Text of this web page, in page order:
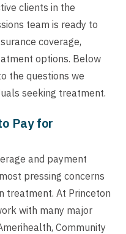
clients in the
team is ready to
coverage,
options. Below
the questions we
seeking treatment.
Pay for
and payment
pressing concerns
treatment. At Princeton
with many major
Community